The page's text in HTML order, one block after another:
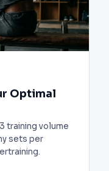
Optimal
training volume
sets per